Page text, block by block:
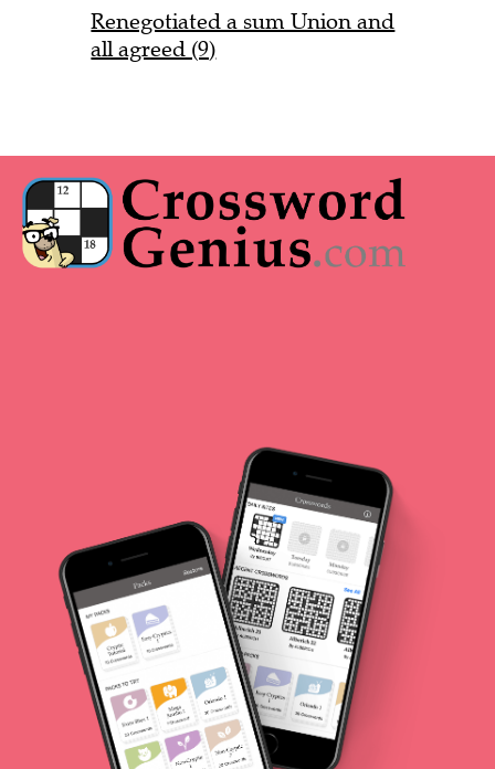
Renegotiated a sum Union and
all agreed (9)